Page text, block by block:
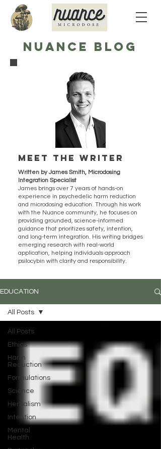
NUANCE BLOG
Meet the writer
Written by James Smith, Microdosing
Integration Specialist
James brings over 7 years of hands-on
experience in psychedelic harm reduction
and microdosing education. Through his work
with the Nuance community, he focuses on
providing grounded, science-informed
guidance that prioritizes safety, intention,
and long-term integration. His writing bridges
emerging research with real-world
application, helping individuals approach
psilocybin with clarity and responsibility.
EDUCATION
All Posts
Ethics
Harm
Reduction
Formulations
Science
Herbalism
Intention
Mental
Health
All Posts